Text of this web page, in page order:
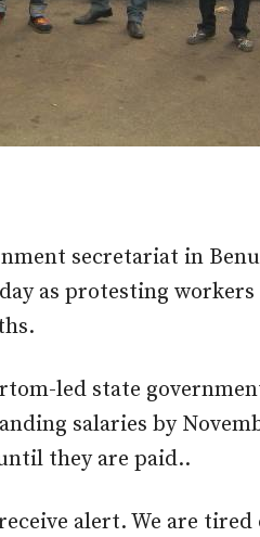
secretariat in
as protesting
led state
salaries by
they are paid..
alert. We are tired